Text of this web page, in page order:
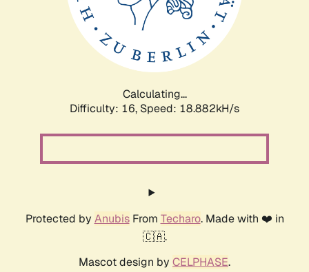
Calculating...
Difficulty: 16, Speed: 18.882kH/s
Protected by AnubisFrom Techaro. Made with ❤️ in
🇨🇦.
Mascot design by CELPHASE.